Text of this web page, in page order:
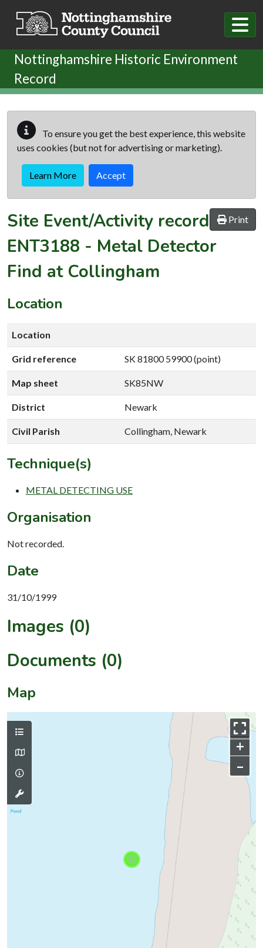
Nottinghamshire Historic Environment
Record
To ensure you get the best experience, this website
uses cookies (but not for advertising or marketing).
Learn More Accept
Print
Site Event/Activity record
ENT3188 - Metal Detector
Find at Collingham
Location
Location
Grid reference SK 81800 59900 (point)
Map sheet SK85NW
District Newark
Civil Parish Collingham, Newark
Technique(s)
METAL DETECTING USE
Organisation
Not recorded.
Date
31/10/1999
Images (0)
Documents (0)
Map
+
–